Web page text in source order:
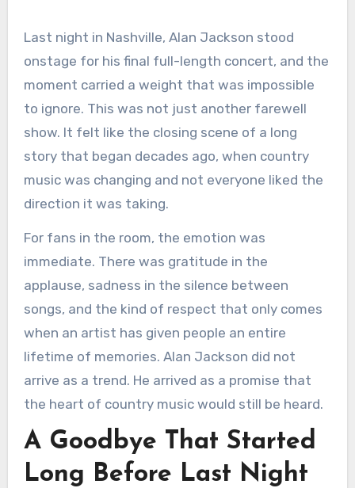
Last night in Nashville, Alan Jackson stood
onstage for his final full-length concert, and the
moment carried a weight that was impossible
to ignore. This was not just another farewell
show. It felt like the closing scene of a long
story that began decades ago, when country
music was changing and not everyone liked the
direction it was taking.
For fans in the room, the emotion was
immediate. There was gratitude in the
applause, sadness in the silence between
songs, and the kind of respect that only comes
when an artist has given people an entire
lifetime of memories. Alan Jackson did not
arrive as a trend. He arrived as a promise that
the heart of country music would still be heard.
A Goodbye That Started
Long Before Last Night